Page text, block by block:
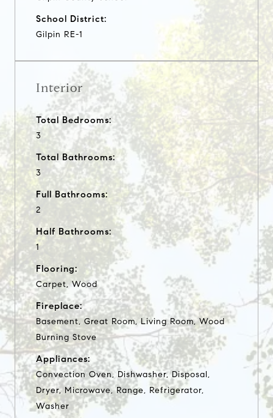
School District:
Gilpin RE-1
Interior
Total Bedrooms:
3
Total Bathrooms:
3
Full Bathrooms:
2
Half Bathrooms:
1
Flooring:
Carpet, Wood
Fireplace:
Basement, Great Room, Living Room, Wood
Burning Stove
Appliances:
Convection Oven, Dishwasher, Disposal,
Dryer, Microwave, Range, Refrigerator,
Washer